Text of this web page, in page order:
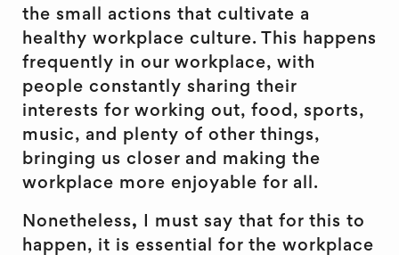
the small actions that cultivate a
healthy workplace culture. This happens
frequently in our workplace, with
people constantly sharing their
interests for working out, food, sports,
music, and plenty of other things,
bringing us closer and making the
workplace more enjoyable for all.
Nonetheless,
I must say that for this to
happen, it is essential for the workplace